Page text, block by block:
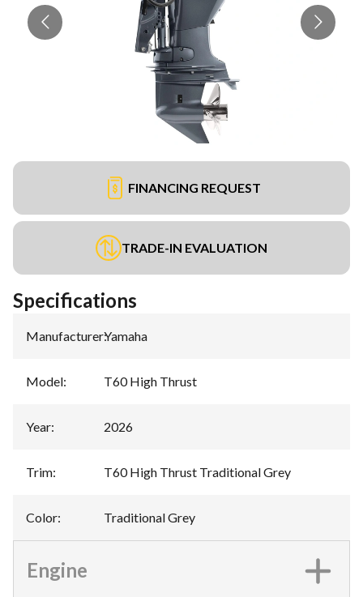
FINANCING REQUEST
TRADE-IN EVALUATION
Specifications
Manufacturer:Yamaha
Model: T60 High Thrust
Year: 2026
Trim: T60 High Thrust Traditional Grey
Color: Traditional Grey
Engine